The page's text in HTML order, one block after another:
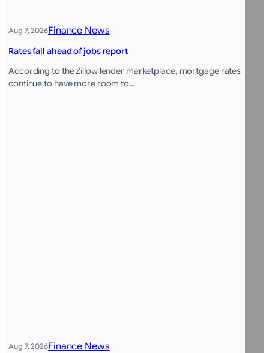
Aug 7, 2026Finance News
Rates fall ahead of jobs report
According to the Zillow lender marketplace, mortgage rates
continue to have more room to…
Aug 7, 2026Finance News